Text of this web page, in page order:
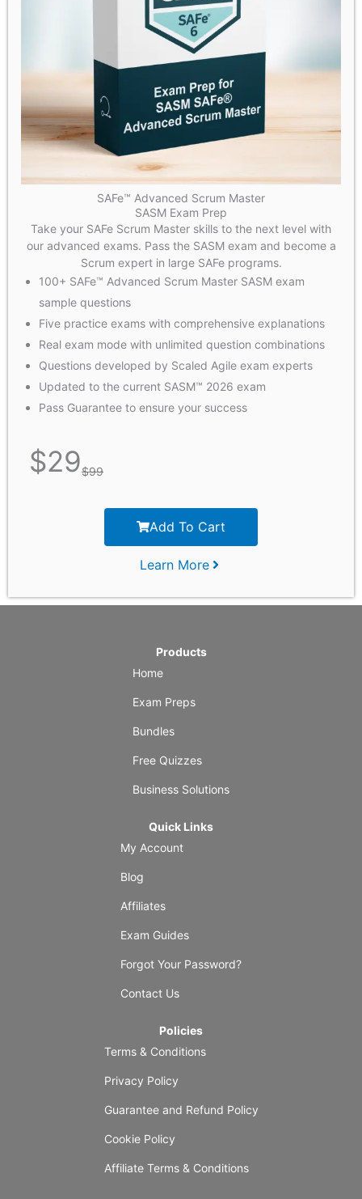
SAFe™ Advanced Scrum Master
SASM Exam Prep
Take your SAFe Scrum Master skills to the next level with
our advanced exams. Pass the SASM exam and become a
Scrum expert in large SAFe programs.
100+ SAFe™ Advanced Scrum Master SASM exam
sample questions
Five practice exams with comprehensive explanations
Real exam mode with unlimited question combinations
Questions developed by Scaled Agile exam experts
Updated to the current SASM™ 2026 exam
Pass Guarantee to ensure your success
$29$99
Add To Cart
Learn More
Products
Home
Exam Preps
Bundles
Free Quizzes
Business Solutions
Quick Links
My Account
Blog
Affiliates
Exam Guides
Forgot Your Password?
Contact Us
Policies
Terms & Conditions
Privacy Policy
Guarantee and Refund Policy
Cookie Policy
Affiliate Terms & Conditions